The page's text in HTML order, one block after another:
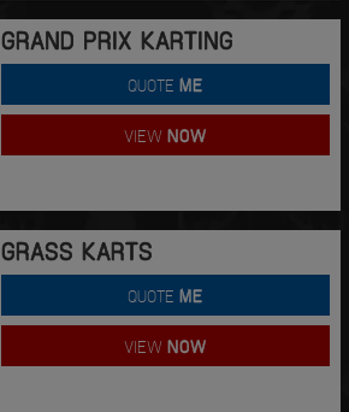
GRAND PRIX KARTING
QUOTEME
VIEWNOW
GRASS KARTS
QUOTEME
VIEWNOW